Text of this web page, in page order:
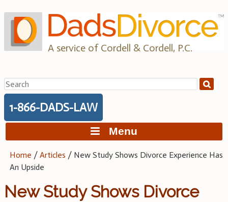
to
content
A service of Cordell & Cordell, P.C.
Search
for:
1-866-DADS-LAW
Menu
Home /Articles / New Study Shows Divorce Experience Has
An Upside
New Study Shows Divorce